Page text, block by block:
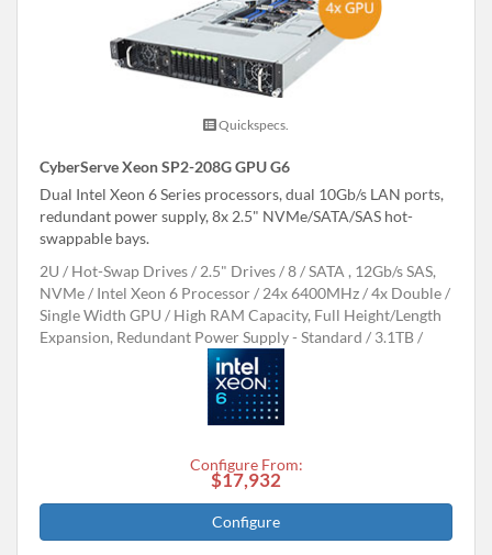
Quickspecs.
CyberServe Xeon SP2-208G GPU G6
Dual Intel Xeon 6 Series processors, dual 10Gb/s LAN ports,
redundant power supply, 8x 2.5" NVMe/SATA/SAS hot-
swappable bays.
2U
Hot-Swap Drives 2.5" Drives 8
SATA , 12Gb/s SAS,
NVMe
Intel Xeon 6 Processor 24x 6400MHz
4x Double /
Single Width GPU
High RAM Capacity, Full Height/Length
Expansion, Redundant Power Supply - Standard
3.1TB
Configure From:
$17,932
Configure